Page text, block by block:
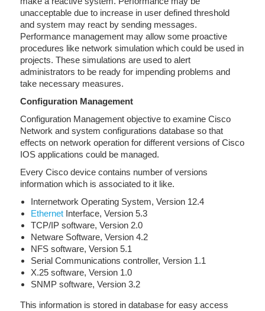
unacceptable due to increase in user defined threshold
and system may react by sending messages.
Performance management may allow some proactive
procedures like network simulation which could be used in
projects. These simulations are used to alert
administrators to be ready for impending problems and
take necessary measures.
Configuration Management
Configuration Management objective to examine Cisco
Network and system configurations database so that
effects on network operation for different versions of Cisco
IOS applications could be managed.
Every Cisco device contains number of versions
information which is associated to it like.
Internetwork Operating System, Version 12.4
Ethernet Interface, Version 5.3
TCP/IP software, Version 2.0
Netware Software, Version 4.2
NFS software, Version 5.1
Serial Communications controller, Version 1.1
X.25 software, Version 1.0
SNMP software, Version 3.2
This information is stored in database for easy access